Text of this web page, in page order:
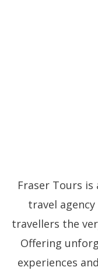
Fraser Tours
travel
travellers the
Offering
experiences